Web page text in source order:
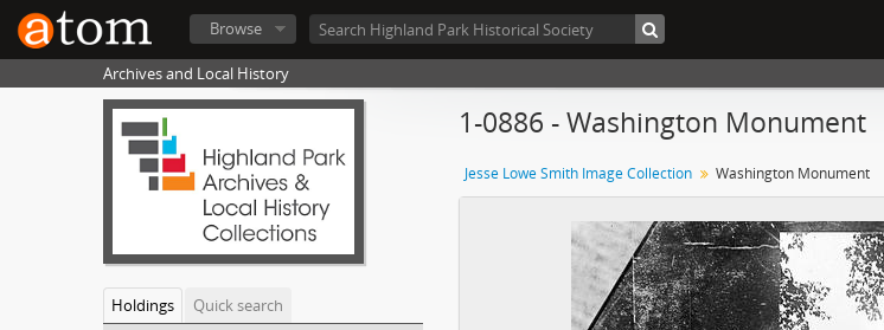
Browse
Archives and Local History
Holdings
Quick search
1-0886 - Washington Monument
Jesse Lowe Smith Image Collection Washington Monument